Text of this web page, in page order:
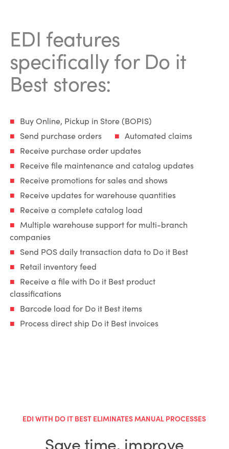
EDI features
specifically for Do it
Best stores:
Buy Online, Pickup in Store (BOPIS)
Send purchase orders
Automated claims
Receive purchase order updates
Receive file maintenance and catalog updates
Receive promotions for sales and shows
Receive updates for warehouse quantities
Receive a complete catalog load
Multiple warehouse support for multi-branch
companies
Send POS daily transaction data to Do it Best
Retail inventory feed
Receive a file with Do it Best product
classifications
Barcode load for Do it Best items
Process direct ship Do it Best invoices
EDI WITH DO IT BEST ELIMINATES MANUAL PROCESSES
Save time, improve